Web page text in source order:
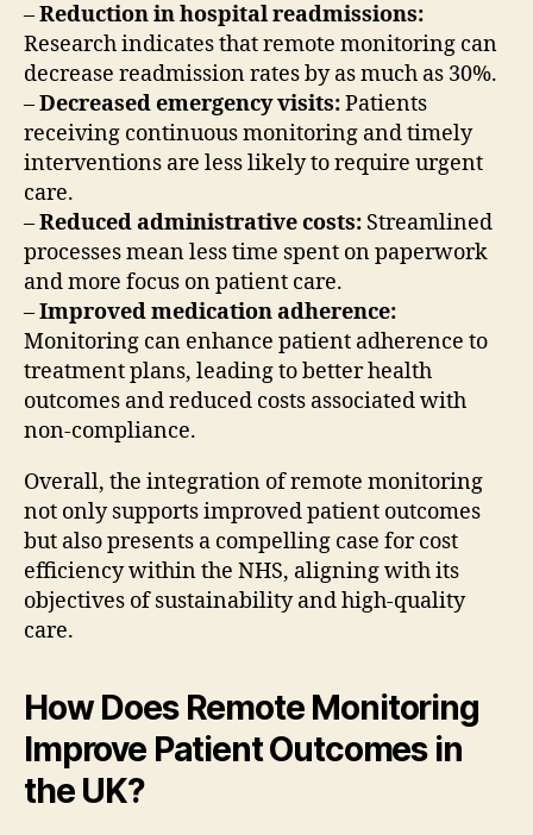
–Reduction in hospital readmissions:
Research indicates that remote monitoring can
decrease readmission rates by as much as 30%.
–Decreased emergency visits:Patients
receiving continuous monitoring and timely
interventions are less likely to require urgent
care.
–Reduced administrative costs: Streamlined
processes mean less time spent on paperwork
and more focus on patient care.
–Improved medication adherence:
Monitoring can enhance patient adherence to
treatment plans, leading to better health
outcomes and reduced costs associated with
non-compliance.
Overall, the integration of remote monitoring
not only supports improved patient outcomes
but also presents a compelling case for cost
efficiency within the NHS, aligning with its
objectives of sustainability and high-quality
care.
How Does Remote Monitoring
Improve Patient Outcomes in
the UK?